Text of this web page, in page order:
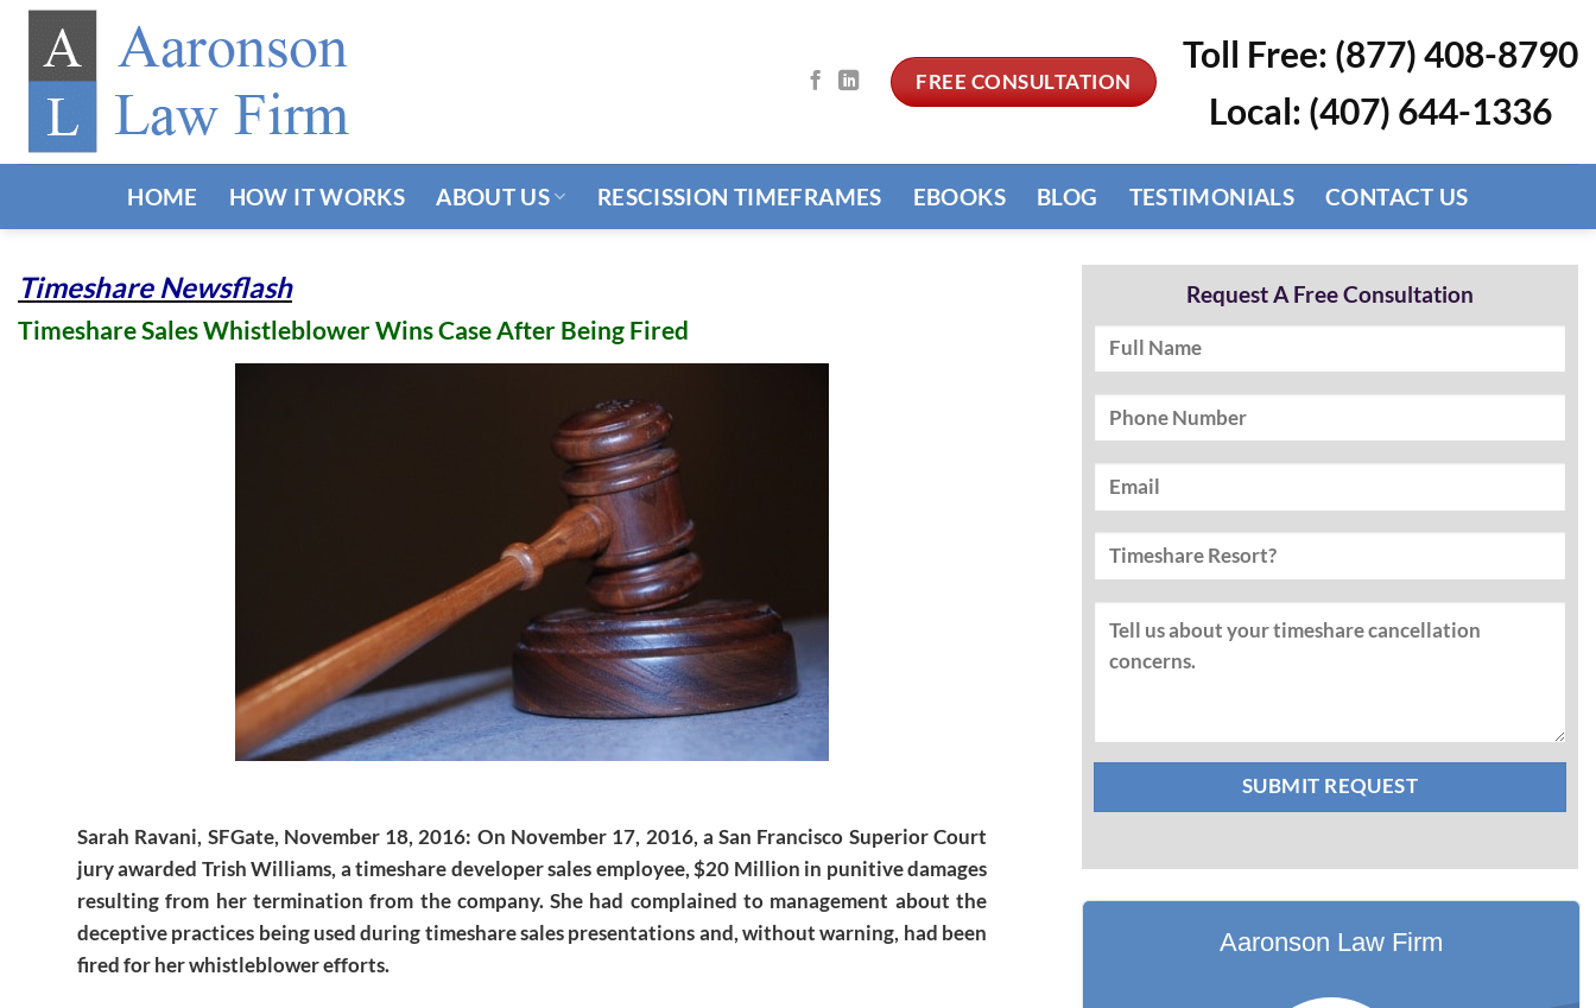
Skip
content
FREE CONSULTATION
Toll Free: (877) 408-8790
Local: (407) 644-1336
HOME HOW IT WORKS ABOUT US RESCISSION TIMEFRAMES EBOOKS BLOG TESTIMONIALS CONTACT US
Timeshare Newsflash
Timeshare Sales Whistleblower Wins Case After Being Fired
Sarah Ravani, SFGate, November 18, 2016: On November 17, 2016, a San Francisco Superior Court
jury awarded Trish Williams, a timeshare developer sales employee, $20 Million in punitive damages
resulting from her termination from the company. She had complained to management about the
deceptive practices being used during timeshare sales presentations and, without warning, had been
fired for her whistleblower efforts.
Request A Free Consultation
Aaronson Law Firm